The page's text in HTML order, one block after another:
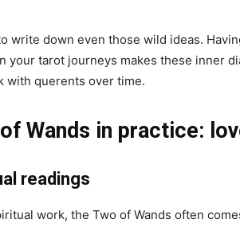
write down even those wild ideas.
your tarot journeys makes these inner
with querents over time.
Wands in practice:
readings
work, the Two of Wands often